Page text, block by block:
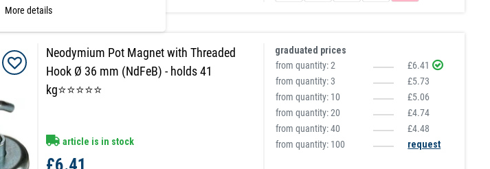
Neodymium Pot Magnet with Threaded
Hook Ø 36 mm (NdFeB) - holds 41
kg⭐⭐⭐⭐⭐
article is in stock
graduated prices
from quantity:2
£6.41
from quantity:3
£5.73
from quantity: 10
£5.06
from quantity:20
£4.74
from quantity:40
£4.48
from quantity: 100
request
More details